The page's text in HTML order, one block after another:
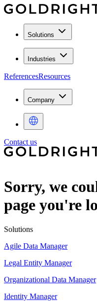
Solutions
Industries
ReferencesResources
Company
Contact us
Sorry, we
page you're
Solutions
Agile Data Manager
Legal Entity Manager
Organizational Data Manager
Identity Manager